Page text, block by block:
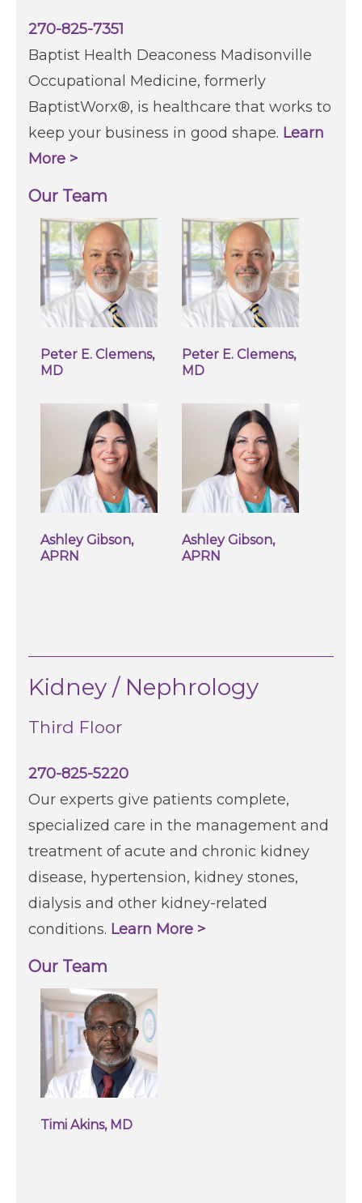
270-825-7351
Baptist Health Deaconess Madisonville
Occupational Medicine, formerly
BaptistWorx®, is healthcare that works to
keep your business in good shape. Learn
More >
Our Team
Peter E. Clemens,
MD
Peter E. Clemens,
MD
Ashley Gibson,
APRN
Ashley Gibson,
APRN
Kidney / Nephrology
Third Floor
270-825-5220
Our experts give patients complete,
specialized care in the management and
treatment of acute and chronic kidney
disease, hypertension, kidney stones,
dialysis and other kidney-related
conditions. Learn More >
Our Team
Timi Akins, MD